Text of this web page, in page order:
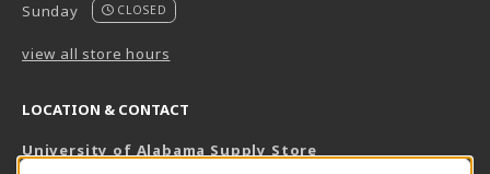
Sunday
CLOSED
view all store hours
LOCATION & CONTACT
University of Alabama Supply Store